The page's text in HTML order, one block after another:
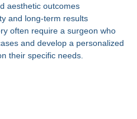
aesthetic outcomes
and long-term results
often require a surgeon who
and develop a personalized
their specific needs.